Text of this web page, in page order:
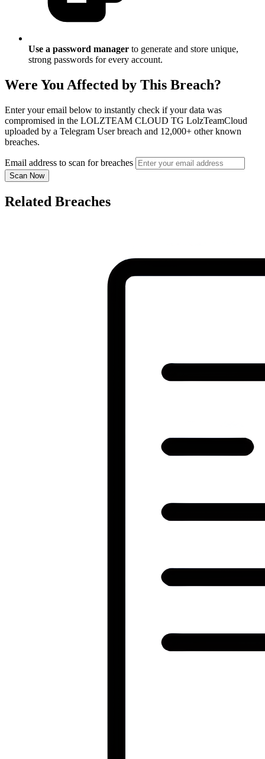
Use a password manager to generate and store unique,
strong passwords for every account.
Were You Affected by This Breach?
Enter your email below to instantly check if your data was
compromised in the LOLZTEAM CLOUD TG LolzTeamCloud
uploaded by a Telegram User breach and 12,000+ other known
breaches.
Email address to scan for breaches
Scan Now
Related Breaches